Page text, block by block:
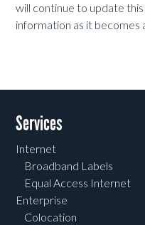
will continue to update
information as it becomes
Services
Internet
Broadband Labels
Equal Access Internet
Enterprise
Colocation